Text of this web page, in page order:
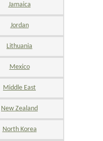
Jamaica
Jordan
Lithuania
Mexico
Middle East
New Zealand
North Korea